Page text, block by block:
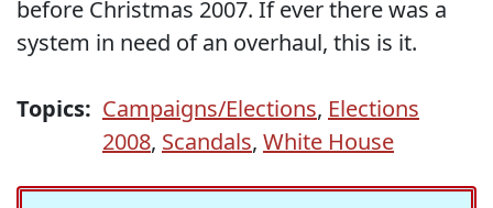
before Christmas 2007. If ever there was a
system in need of an overhaul, this is it.
Topics: Campaigns/Elections, Elections
2008, Scandals, White House